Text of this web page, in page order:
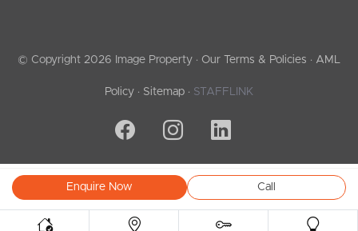
Enquire Now Call
© Copyright 2026 Image Property · Our Terms & Policies · AML
Policy · Sitemap · STAFFLINK